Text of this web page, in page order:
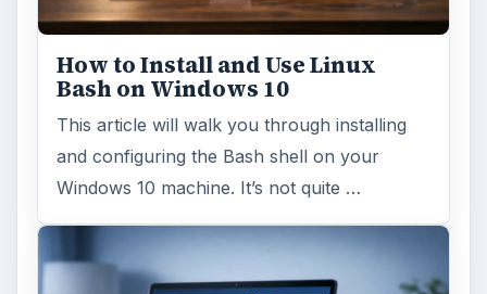
How to Install and Use Linux
Bash on Windows 10
This article will walk you through installing
and configuring the Bash shell on your
Windows 10 machine. It’s not quite …